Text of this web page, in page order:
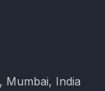
Mumbai, India